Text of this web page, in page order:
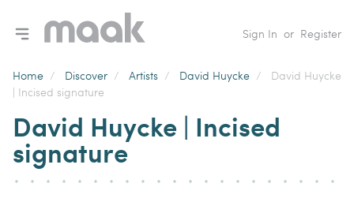
Toggle navigation menu Sign In or Register
Home / Discover / Artists / David Huycke /
David Huycke
| Incised signature
David Huycke | Incised
signature